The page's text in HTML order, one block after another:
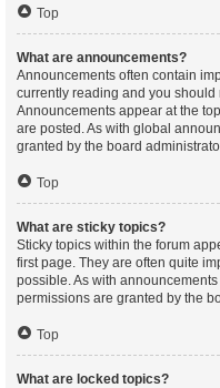
Top
What are announcements?
Announcements often contain
currently reading and you
Announcements appear at the
are posted. As with global
granted by the board
Top
What are sticky topics?
Sticky topics within the forum
first page. They are often quite
possible. As with
permissions are granted by the
Top
What are locked topics?